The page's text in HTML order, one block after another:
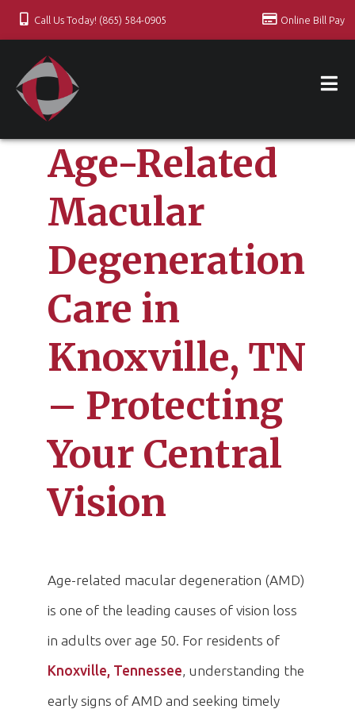
Call Us Today! (865) 584-0905 Online Bill Pay
Age-Related
Macular
Degeneration
Care in
Knoxville, TN
– Protecting
Your Central
Vision
Age-related macular degeneration (AMD)
is one of the leading causes of vision loss
in adults over age 50. For residents of
Knoxville, Tennessee, understanding the
early signs of AMD and seeking timely